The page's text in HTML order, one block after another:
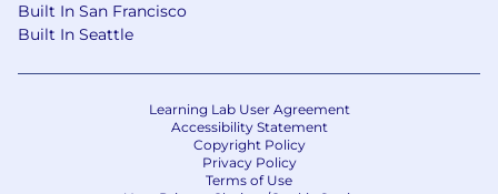
Built In San Francisco
Built In Seattle
Learning Lab User Agreement
Accessibility Statement
Copyright Policy
Privacy Policy
Terms of Use